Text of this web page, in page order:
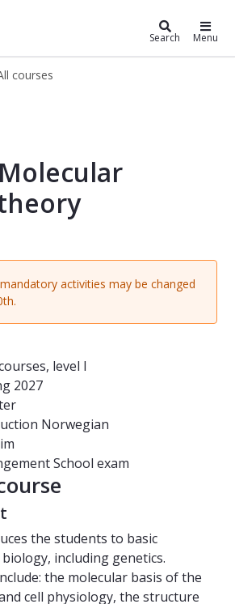
Search Menu
courses
Molecular
activities may be changed
level I
2027
Norwegian
School exam
the students to basic
including genetics.
the molecular basis of the
cell physiology, the structure